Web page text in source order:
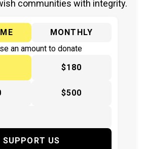
communities with integrity.
MONTHLY
an amount to donate
$180
$500
SUPPORT US